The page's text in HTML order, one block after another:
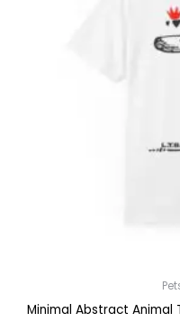
Minimal Abstract Animal